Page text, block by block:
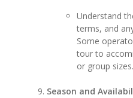
Understand
terms, and
Some
tour to
or group sizes.
Season and